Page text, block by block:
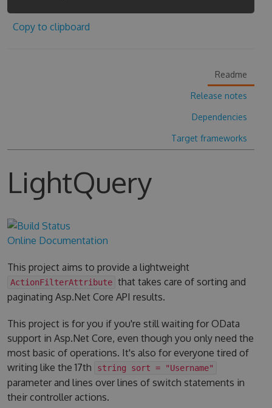
Copy to clipboard
Readme
Release notes
Dependencies
Target frameworks
LightQuery
Online Documentation
This project aims to provide a lightweight
ActionFilterAttribute that takes care of sorting and
paginating Asp.Net Core API results.
This project is for you if you're still waiting for OData
support in Asp.Net Core, even though you only need the
most basic of operations. It's also for everyone tired of
writing like the 17th
string sort = "Username"
parameter and lines over lines of switch statements in
their controller actions.